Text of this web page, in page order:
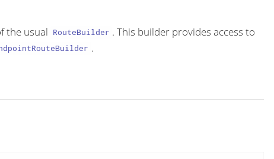
the usual RouteBuilder . This builder provides access to
.